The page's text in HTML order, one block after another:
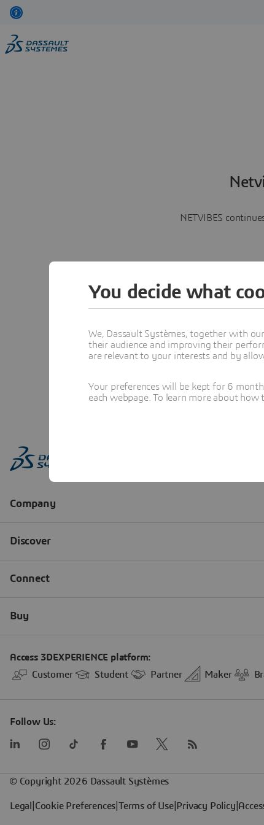
NETVIBES
You decide what
We, Dassault Systèmes, together with
their audience and improving their
are relevant to your interests and by
Your preferences will be kept for 6
each webpage. To learn more about how